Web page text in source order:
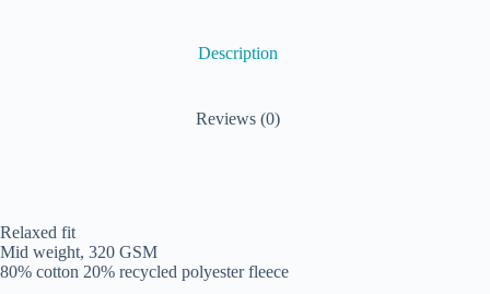
Description
Reviews (0)
Relaxed fit
Mid weight, 320 GSM
80% cotton 20% recycled polyester fleece